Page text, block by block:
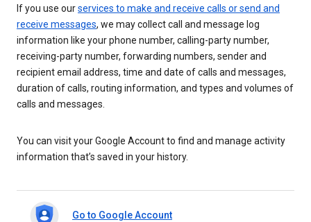
If you use ourservices to make and receive calls or send and
receive messages, we may collect call and message log
information like your phone number, calling-party number,
receiving-party number, forwarding numbers, sender and
recipient email address, time and date of calls and messages,
duration of calls, routing information, and types and volumes of
calls and messages.
You can visit your Google Account to find and manage activity
information that’s saved in your history.
Go to Google Account